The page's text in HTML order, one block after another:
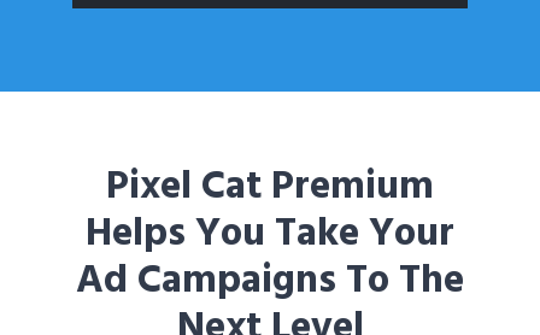
Pixel Cat Premium
Helps You Take Your
Ad Campaigns To The